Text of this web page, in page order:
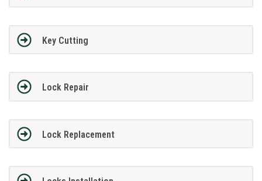
Key Cutting
Lock Repair
Lock Replacement